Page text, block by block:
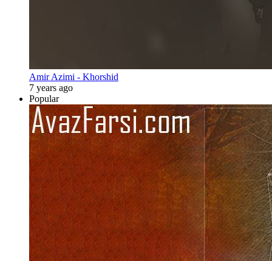
Amir Azimi - Khorshid
7 years ago
Popular